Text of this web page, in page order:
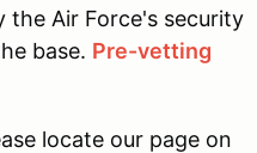
Air Force's security
base. Pre-vetting
locate our page on